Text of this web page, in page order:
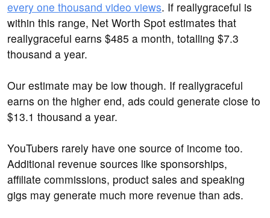
every one thousand video views. If reallygraceful is
within this range, Net Worth Spot estimates that
reallygraceful earns $485 a month, totalling $7.3
thousand a year.
Our estimate may be low though. If reallygraceful
earns on the higher end, ads could generate close to
$13.1 thousand a year.
YouTubers rarely have one source of income too.
Additional revenue sources like sponsorships,
affiliate commissions, product sales and speaking
gigs may generate much more revenue than ads.